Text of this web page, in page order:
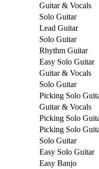
Guitar & Vocals
Solo Guitar
Lead Guitar
Solo Guitar
Rhythm Guitar
Easy Solo Guitar
Guitar & Vocals
Solo Guitar
Picking Solo
Guitar & Vocals
Picking Solo
Picking Solo
Solo Guitar
Easy Solo Guitar
Easy Banjo